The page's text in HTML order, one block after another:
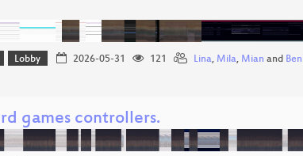
Lobby 2026-05-31 121 Lina, Mila, Mian and
games controllers.